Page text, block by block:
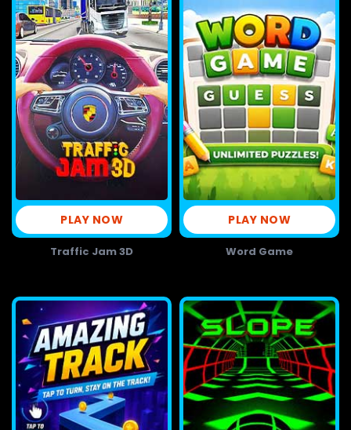
PLAY NOW
Traffic Jam 3D
PLAY NOW
Word Game